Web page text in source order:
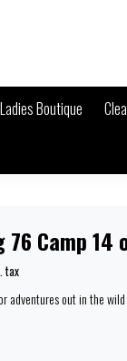
Boutique
76 Camp 14
tax
adventures out in the